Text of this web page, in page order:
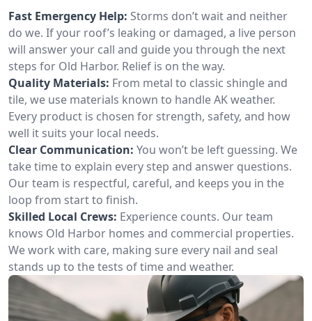
Fast Emergency Help: Storms don’t wait and neither
do we. If your roof’s leaking or damaged, a live person
will answer your call and guide you through the next
steps for Old Harbor. Relief is on the way.
Quality Materials: From metal to classic shingle and
tile, we use materials known to handle AK weather.
Every product is chosen for strength, safety, and how
well it suits your local needs.
Clear Communication: You won’t be left guessing. We
take time to explain every step and answer questions.
Our team is respectful, careful, and keeps you in the
loop from start to finish.
Skilled Local Crews: Experience counts. Our team
knows Old Harbor homes and commercial properties.
We work with care, making sure every nail and seal
stands up to the tests of time and weather.